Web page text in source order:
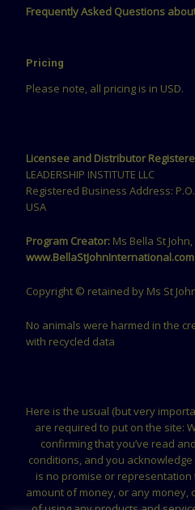
Frequently Asked Questions
Pricing
Please note, all pricing is in USD.
Licensee and Distributor
LEADERSHIP INSTITUTE LLC
Registered Business Address:
USA
Program Creator: Ms Bella St John,
www.BellaStJohnInternational.com
Copyright © retained by Ms St
No animals were harmed in the
with recycled data
Here is the usual (but very
are required to put on the site:
confirming that you’ve read
conditions, and you
is no promise or
amount of money, or any money,